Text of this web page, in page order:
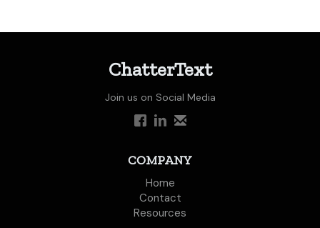
ChatterText
Join us on Social Media
COMPANY
Home
Contact
Resources